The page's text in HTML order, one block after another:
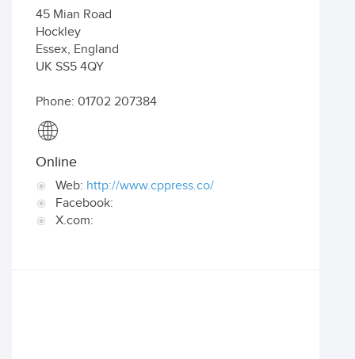
45 Mian Road
Hockley
Essex, England
UK SS5 4QY
Phone: 01702 207384
Online
Web: http://www.cppress.co/
Facebook:
X.com: